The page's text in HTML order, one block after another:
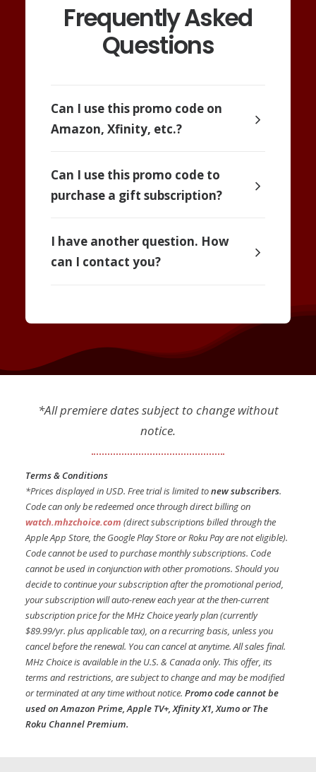
Frequently Asked
Questions
Can I use this promo code on
Amazon, Xfinity, etc.?
Can I use this promo code to
purchase a gift subscription?
I have another question. How
can I contact you?
*All premiere dates subject to change without
notice.
Terms & Conditions
*Prices displayed in USD. Free trial is limited tonew subscribers.
Code can only be redeemed once through direct billing on
watch.mhzchoice.com (direct subscriptions billed through the
Apple App Store, the Google Play Store or Roku Pay are not eligible).
Code cannot be used to purchase monthly subscriptions. Code
cannot be used in conjunction with other promotions. Should you
decide to continue your subscription after the promotional period,
your subscription will auto-renew each year at the then-current
subscription price for the MHz Choice yearly plan (currently
$89.99/yr. plus applicable tax), on a recurring basis, unless you
cancel before the renewal. You can cancel at anytime. All sales final.
MHz Choice is available in the U.S. & Canada only. This offer, its
terms and restrictions, are subject to change and may be modified
or terminated at any time without notice. Promo code cannot be
used on Amazon Prime, Apple TV+, Xfinity X1, Xumo or The
Roku Channel Premium.